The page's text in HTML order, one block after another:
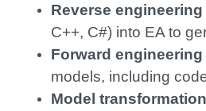
Reverse
C++, C#) into EA to
Forward
models, including
Model